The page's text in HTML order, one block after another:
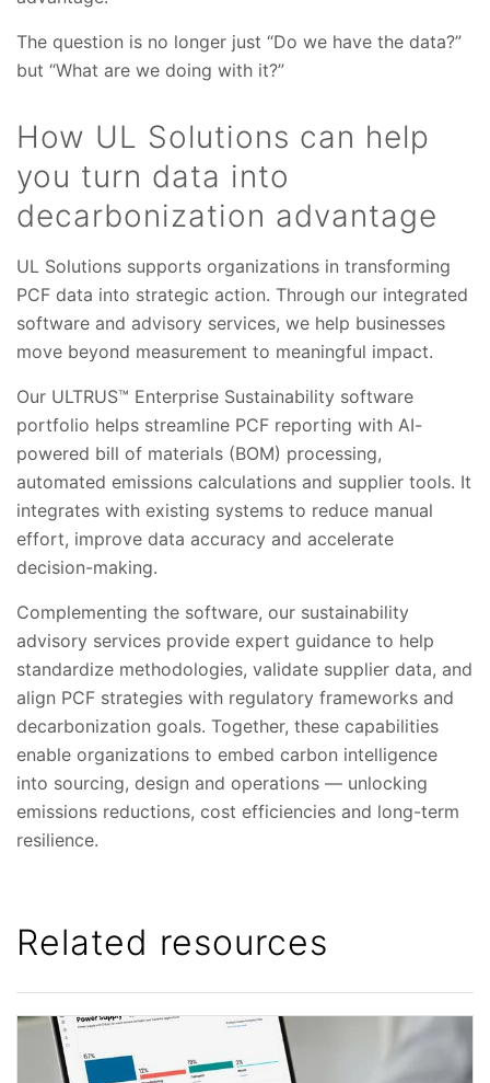
The question is no longer just “Do we have the data?”
but “What are we doing with it?”
How UL Solutions can help
you turn data into
decarbonization advantage
UL Solutions supports organizations in transforming
PCF data into strategic action. Through our integrated
software and advisory services, we help businesses
move beyond measurement to meaningful impact.
Our ULTRUS™ Enterprise Sustainability software
portfolio helps streamline PCF reporting with AI-
powered bill of materials (BOM) processing,
automated emissions calculations and supplier tools. It
integrates with existing systems to reduce manual
effort, improve data accuracy and accelerate
decision-making.
Complementing the software, our sustainability
advisory services provide expert guidance to help
standardize methodologies, validate supplier data, and
align PCF strategies with regulatory frameworks and
decarbonization goals. Together, these capabilities
enable organizations to embed carbon intelligence
into sourcing, design and operations — unlocking
emissions reductions, cost efficiencies and long-term
resilience.
Related resources